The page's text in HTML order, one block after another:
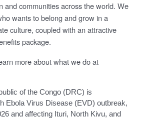
and communities across the world. We
wants to belong and grow in a
culture, coupled with an attractive
package.
more about what we do at
of the Congo (DRC) is
Ebola Virus Disease (EVD) outbreak,
and affecting Ituri, North Kivu, and